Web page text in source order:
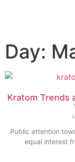
Day:
Kratom Trends
Public attention
equal interest